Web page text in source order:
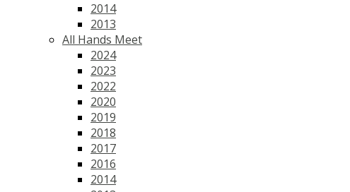
2014
2013
All Hands Meet
2024
2023
2022
2020
2019
2018
2017
2016
2014